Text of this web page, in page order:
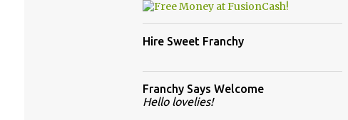
Hire Sweet Franchy
Franchy Says Welcome
Hello lovelies!